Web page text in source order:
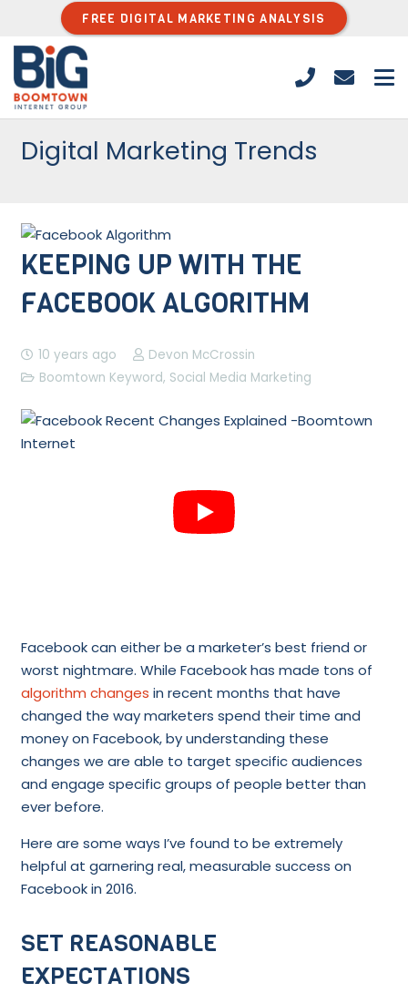
FREE DIGITAL MARKETING ANALYSIS
Digital Marketing Trends
KEEPING UP WITH THE
FACEBOOK ALGORITHM
10 years ago
Devon McCrossin
Boomtown Keyword, Social Media Marketing
Facebook can either be a marketer’s best friend or
worst nightmare. While Facebook has made tons of
algorithm changes in recent months that have
changed the way marketers spend their time and
money on Facebook, by understanding these
changes we are able to target specific audiences
and engage specific groups of people better than
ever before.
Here are some ways I’ve found to be extremely
helpful at garnering real, measurable success on
Facebook in 2016.
SET REASONABLE
EXPECTATIONS